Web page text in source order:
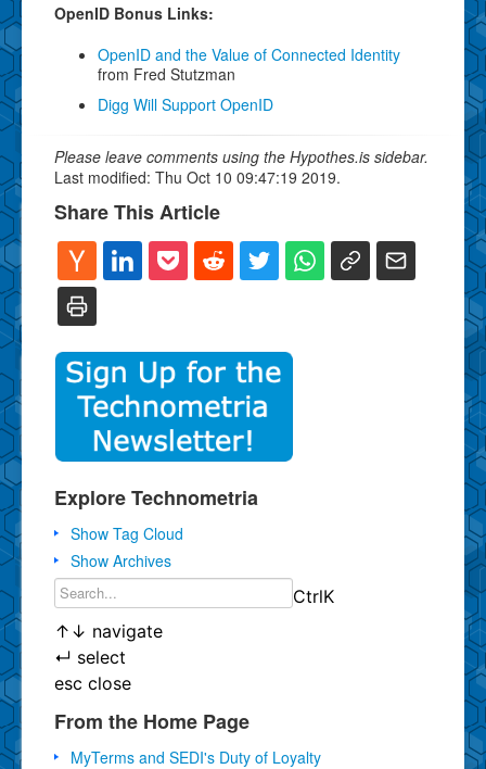
OpenID Bonus Links:
OpenID and the Value of Connected Identity
from Fred Stutzman
Digg Will Support OpenID
Please leave comments using the Hypothes.is sidebar.
Last modified: Thu Oct 10 09:47:19 2019.
Share This Article
Explore Technometria
Show Tag Cloud
Show Archives
CtrlK
↑ ↓ navigate
↵ select
esc close
From the Home Page
MyTerms and SEDI's Duty of Loyalty